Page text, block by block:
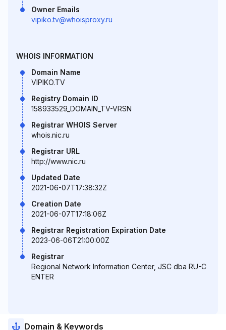
Owner Emails
vipiko.tv@whoisproxy.ru
WHOIS INFORMATION
Domain Name
VIPIKO.TV
Registry Domain ID
158933529_DOMAIN_TV-VRSN
Registrar WHOIS Server
whois.nic.ru
Registrar URL
http://www.nic.ru
Updated Date
2021-06-07T17:38:32Z
Creation Date
2021-06-07T17:18:06Z
Registrar Registration Expiration Date
2023-06-06T21:00:00Z
Registrar
Regional Network Information Center, JSC dba RU-C
ENTER
Domain & Keywords